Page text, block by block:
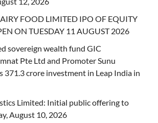
FOOD LIMITED IPO OF EQUITY
ON TUESDAY 11 AUGUST 2026
sovereign wealth fund GIC
Pte Ltd and Promoter Sunu
371.3 crore investment in Leap India in
Limited: Initial public offering to
August 10, 2026